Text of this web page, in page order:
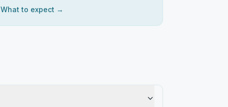
What to expect →